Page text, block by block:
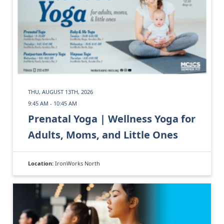
THU, AUGUST 13TH, 2026
9:45 AM - 10:45 AM
Prenatal Yoga | Wellness Yoga for
Adults, Moms, and Little Ones
Location: IronWorks North